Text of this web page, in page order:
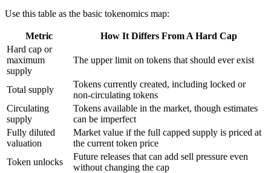
Use this table as the basic tokenomics map:
Metric
How It Differs From A Hard Cap
Hard cap or
maximum
supply
The upper limit on tokens that should ever exist
Total supply
Tokens currently created, including locked or
non-circulating tokens
Circulating
supply
Tokens available in the market, though estimates
can be imperfect
Fully diluted
valuation
Market value if the full capped supply is priced at
the current token price
Token unlocks
Future releases that can add sell pressure even
without changing the cap